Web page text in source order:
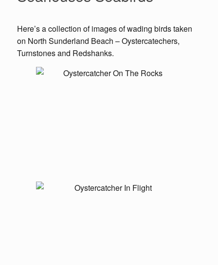
Here’s a collection of images of wading birds taken
on North Sunderland Beach – Oystercatechers,
Turnstones and Redshanks.